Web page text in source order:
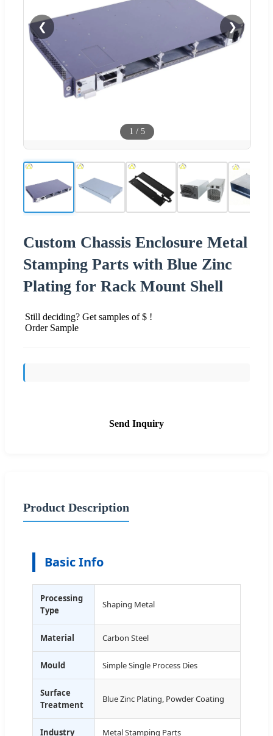
❮ ❯
1 / 5
Custom Chassis Enclosure Metal
Stamping Parts with Blue Zinc
Plating for Rack Mount Shell
Still deciding? Get samples of $ !
Order Sample
Send Inquiry
Product Description
Basic Info
Processing
Type
Shaping Metal
Material Carbon Steel
Mould Simple Single Process Dies
Surface
Treatment
Blue Zinc Plating, Powder Coating
Industry Metal Stamping Parts